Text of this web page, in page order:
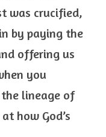
was crucified,
by paying the
offering us
you
lineage of
how God’s